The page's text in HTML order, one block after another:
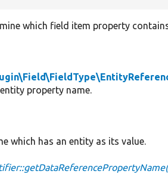
which field item property
property name.
which has an entity as its value.